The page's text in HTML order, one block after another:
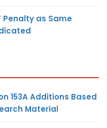
Penalty as Same
153A Additions Based
Material